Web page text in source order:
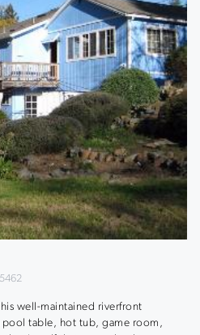
well-maintained riverfront
pool table, hot tub, game room,